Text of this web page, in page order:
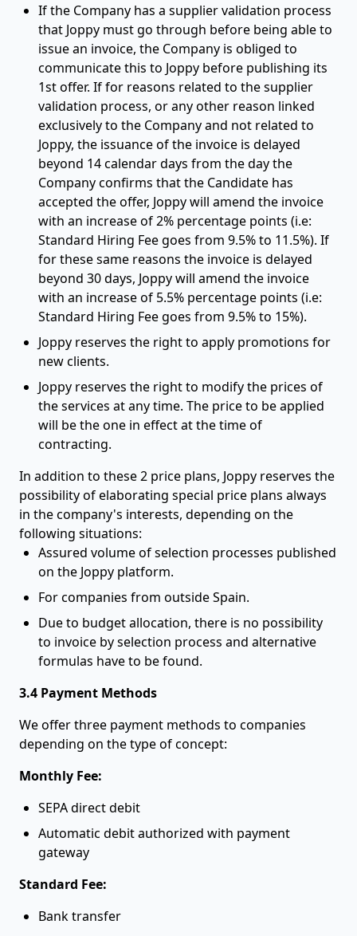
If the Company has a supplier validation process
that Joppy must go through before being able to
issue an invoice, the Company is obliged to
communicate this to Joppy before publishing its
1st offer. If for reasons related to the supplier
validation process, or any other reason linked
exclusively to the Company and not related to
Joppy, the issuance of the invoice is delayed
beyond 14 calendar days from the day the
Company confirms that the Candidate has
accepted the offer, Joppy will amend the invoice
with an increase of 2% percentage points (i.e:
Standard Hiring Fee goes from 9.5% to 11.5%). If
for these same reasons the invoice is delayed
beyond 30 days, Joppy will amend the invoice
with an increase of 5.5% percentage points (i.e:
Standard Hiring Fee goes from 9.5% to 15%).
Joppy reserves the right to apply promotions for
new clients.
Joppy reserves the right to modify the prices of
the services at any time. The price to be applied
will be the one in effect at the time of
contracting.
In addition to these 2 price plans, Joppy reserves the
possibility of elaborating special price plans always
in the company's interests, depending on the
following situations:
Assured volume of selection processes published
on the Joppy platform.
For companies from outside Spain.
Due to budget allocation, there is no possibility
to invoice by selection process and alternative
formulas have to be found.
3.4 Payment Methods
We offer three payment methods to companies
depending on the type of concept:
Monthly Fee:
SEPA direct debit
Automatic debit authorized with payment
gateway
Standard Fee:
Bank transfer